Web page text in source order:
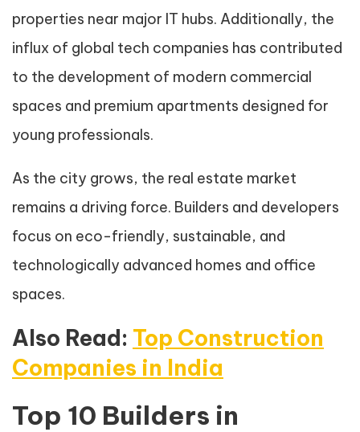
properties near major IT hubs. Additionally, the
influx of global tech companies has contributed
to the development of modern commercial
spaces and premium apartments designed for
young professionals.
As the city grows, the real estate market
remains a driving force. Builders and developers
focus on eco-friendly, sustainable, and
technologically advanced homes and office
spaces.
Also Read: Top Construction
Companies in India
Top 10 Builders in